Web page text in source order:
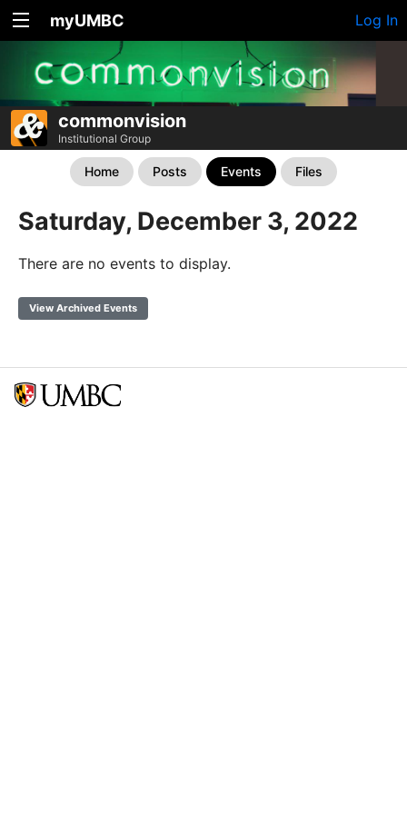
myUMBC Log In
commonvision
Institutional Group
Home Posts Events Files
Saturday, December 3, 2022
There are no events to display.
View Archived Events